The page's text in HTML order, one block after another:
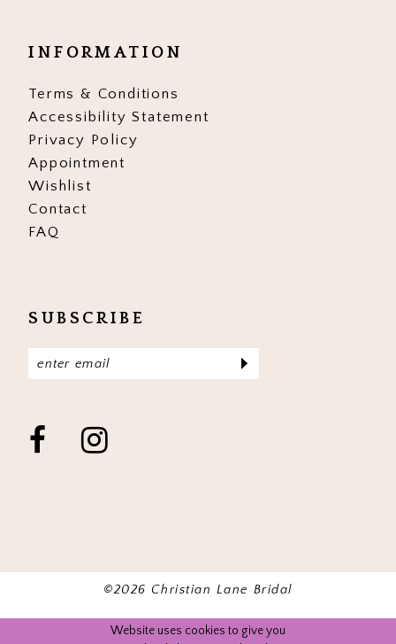
INFORMATION
Terms & Conditions
Accessibility Statement
Privacy Policy
Appointment
Wishlist
Contact
FAQ
SUBSCRIBE
©2026 Christian Lane Bridal
Website uses cookies to give you